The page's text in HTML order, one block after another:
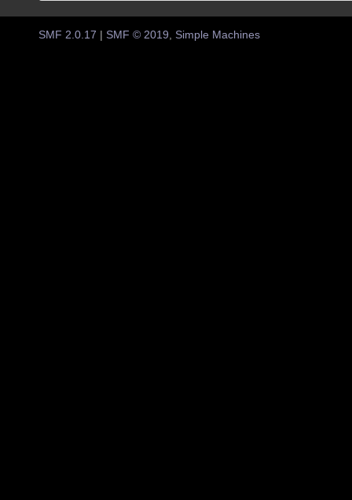
SMF 2.0.17 SMF © 2019 Simple Machines